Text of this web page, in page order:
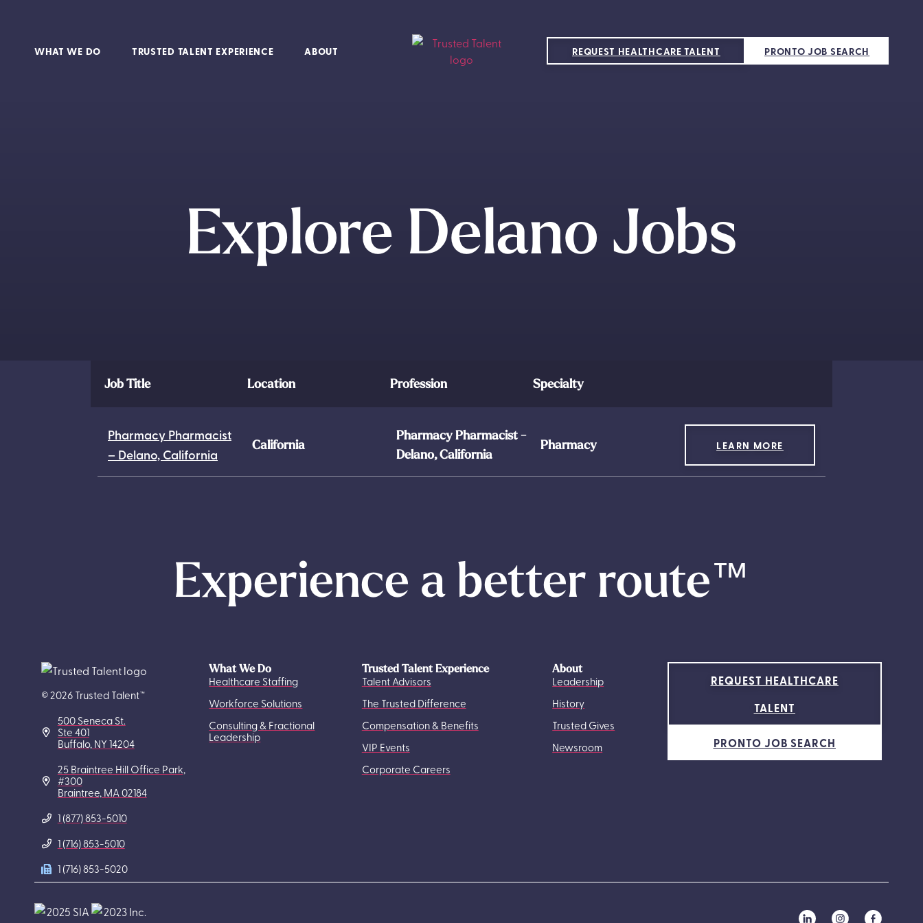
WHAT WE DO TRUSTED TALENT EXPERIENCE ABOUT REQUEST HEALTHCARE TALENT PRONTO JOB SEARCH
Explore Delano Jobs
Job Title Location Profession Specialty
Pharmacy Pharmacist
– Delano, California
California
Pharmacy Pharmacist -
Delano, California
Pharmacy LEARN MORE
Experience a better route™
© 2026 Trusted Talent™
500 Seneca St.
Ste 401
Buffalo, NY 14204
25 Braintree Hill Office Park,
#300
Braintree, MA 02184
1 (877) 853-5010
1 (716) 853-5010
1 (716) 853-5020
What We Do
Healthcare Staffing
Workforce Solutions
Consulting & Fractional
Leadership
Trusted Talent Experience
Talent Advisors
The Trusted Difference
Compensation & Benefits
VIP Events
Corporate Careers
About
Leadership
History
Trusted Gives
Newsroom
REQUEST HEALTHCARE
TALENT
PRONTO JOB SEARCH